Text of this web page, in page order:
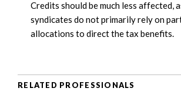
Credits should be much less affected,
syndicates do not primarily rely on
allocations to direct the tax benefits.
RELATED PROFESSIONALS